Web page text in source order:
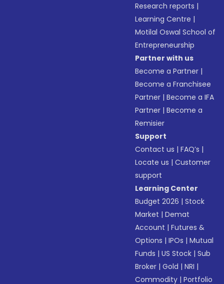
Research reports |
Learning Centre |
Motilal Oswal School of
Entrepreneurship
Partner with us
Become a Partner |
Become a Franchisee
Partner |Become a IFA
Partner |Become a
Remisier
Support
Contact us |FAQ’s |
Locate us |Customer
support
Learning Center
Budget 2026 |Stock
Market |Demat
Account |Futures &
Options |IPOs |Mutual
Funds |US Stock |Sub
Broker |Gold |NRI |
Commodity |Portfolio